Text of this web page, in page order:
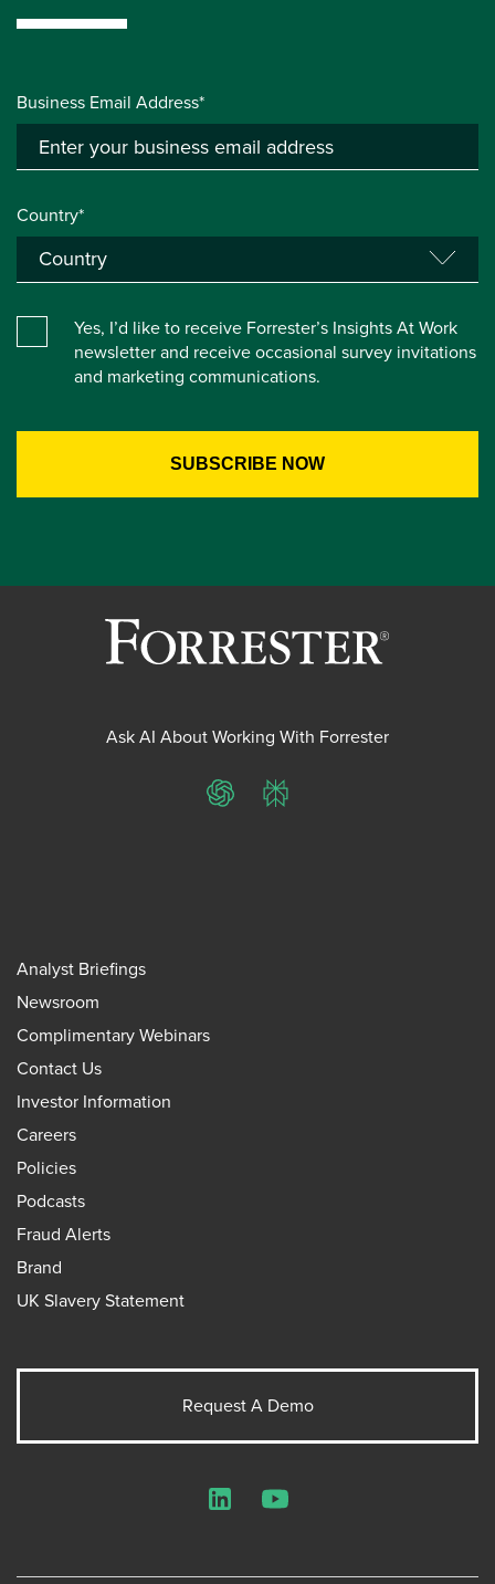
Business Email Address*
Country*
Yes, I’d like to receive Forrester’s Insights At Work
newsletter and receive occasional survey invitations
and marketing communications.
Ask AI About Working With Forrester
ChatGPTPerplexity
Analyst Briefings
Newsroom
Complimentary Webinars
Contact Us
Investor Information
Careers
Policies
Podcasts
Fraud Alerts
Brand
UK Slavery Statement
Request A Demo
LinkedInYouTube